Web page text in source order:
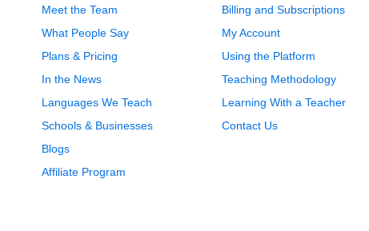
Meet the Team
What People Say
Plans & Pricing
In the News
Languages We Teach
Schools & Businesses
Blogs
Affiliate Program
Billing and Subscriptions
My Account
Using the Platform
Teaching Methodology
Learning With a Teacher
Contact Us